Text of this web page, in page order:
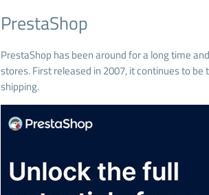
PrestaShop
PrestaShop has been around for a long time
stores. First released in 2007, it continues to
shipping.